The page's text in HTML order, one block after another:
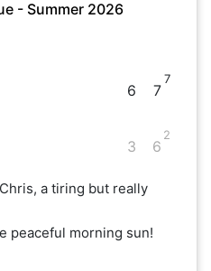
- Summer 2026
6
3
7
7
6
2
a tiring but really
peaceful morning sun!